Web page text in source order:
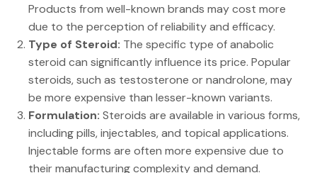
Products from well-known brands may cost more
due to the perception of reliability and efficacy.
Type of Steroid: The specific type of anabolic
steroid can significantly influence its price. Popular
steroids, such as testosterone or nandrolone, may
be more expensive than lesser-known variants.
Formulation: Steroids are available in various forms,
including pills, injectables, and topical applications.
Injectable forms are often more expensive due to
their manufacturing complexity and demand.